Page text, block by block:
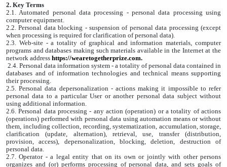
2. Key Terms
2.1. Automated personal data processing - personal data processing using
computer equipment.
2.2. Personal data blocking - suspension of personal data processing (except
when processing is required for clarification of personal data).
2.3. Web-site - a totality of graphical and information materials, computer
programs and databases making such materials available in the Internet at the
network address https://wearetogetherprize.com.
2.4. Personal data information system - a totality of personal data contained in
databases and of information technologies and technical means supporting
their processing.
2.5. Personal data depersonalization - actions making it impossible to refer
personal data to a particular User or another personal data subject without
using additional information.
2.6. Personal data processing - any action (operation) or a totality of actions
(operations) performed with personal data using automation means or without
them, including collection, recording, systematization, accumulation, storage,
clarification (update, alternation), retrieval, use, transfer (distribution,
provision, access), depersonalization, blocking, deletion, destruction of
personal data.
2.7. Operator - a legal entity that on its own or jointly with other persons
organizes and (or) performs processing of personal data, and sets goals of